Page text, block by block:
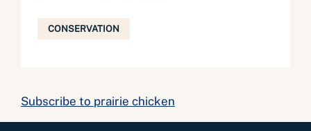
CONSERVATION
Subscribe to prairie chicken